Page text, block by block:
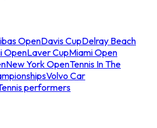
OpenDavis CupDelray Beach
OpenLaver CupMiami Open
New York OpenTennis In The
Volvo Car
performers